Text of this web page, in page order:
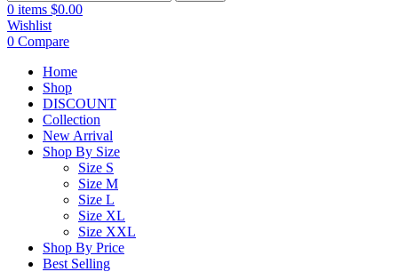
0 items $0.00
Wishlist
0 Compare
Home
Shop
DISCOUNT
Collection
New Arrival
Shop By Size
Size S
Size M
Size L
Size XL
Size XXL
Shop By Price
Best Selling